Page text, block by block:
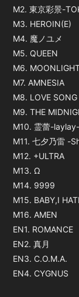
M2. 東京彩景-
M3. HEROIN(E)
M4. 魔ノユメ
M5. QUEEN
M6.
M7. AMNESIA
M8. LOVE SONG
M9. THE
M10. 霊蕾-laylay-
M11. 七夕乃雷 -
M12. +ULTRA
M13. Ω
M14. 9999
M15. BABY,I
M16. AMEN
EN1. ROMANCE
EN2. 真月
EN3. C.O.M.A.
EN4. CYGNUS